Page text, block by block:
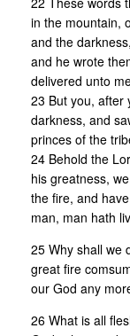
in the mountain,
and the
and he wrote
delivered unto
23 But you, after
darkness, and
princes of the
24 Behold the
his greatness,
the fire, and
man, man hath
25 Why shall we
great fire
our God any
26 What is all